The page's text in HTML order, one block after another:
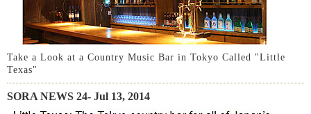
Take a Look at a Country Music Bar in Tokyo Called "Little
Texas"
SORA NEWS 24- Jul 13, 2014